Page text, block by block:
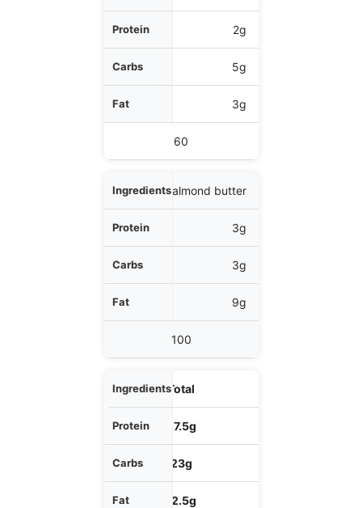
2g
5g
3g
60
1 tbsp almond butter
3g
3g
9g
100
Total
27.5g
23g
12.5g